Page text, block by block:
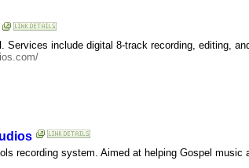
Services include digital 8-track recording, editing,
recording system. Aimed at helping Gospel